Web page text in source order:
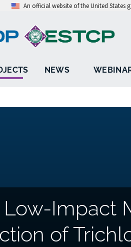
An official website of the United States
NEWS
Low-Impact
of